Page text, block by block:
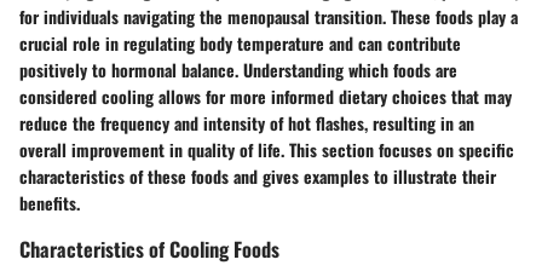
for individuals navigating the menopausal transition. These foods play a
crucial role in regulating body temperature and can contribute
positively to hormonal balance. Understanding which foods are
considered cooling allows for more informed dietary choices that may
reduce the frequency and intensity of hot flashes, resulting in an
overall improvement in quality of life. This section focuses on specific
characteristics of these foods and gives examples to illustrate their
benefits.
Characteristics of Cooling Foods